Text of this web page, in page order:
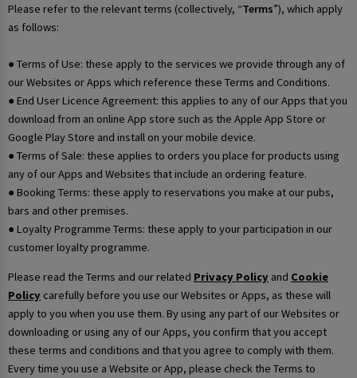
Please refer to the relevant terms (collectively, “Terms”), which apply
as follows:
● Terms of Use: these apply to the services we provide through any of
our Websites or Apps which reference these Terms and Conditions.
● End User Licence Agreement: this applies to any of our Apps that you
download from an online App store such as the Apple App Store or
Google Play Store and install on your mobile device.
● Terms of Sale: these applies to orders you place for products using
any of our Apps and Websites that include an ordering feature.
● Booking Terms: these apply to reservations you make at our pubs,
bars and other premises.
● Loyalty Programme Terms: these apply to your participation in our
customer loyalty programme.
Please read the Terms and our related Privacy Policy and Cookie
Policy carefully before you use our Websites or Apps, as these will
apply to you when you use them. By using any part of our Websites or
downloading or using any of our Apps, you confirm that you accept
these terms and conditions and that you agree to comply with them.
Every time you use a Website or App, please check the Terms to